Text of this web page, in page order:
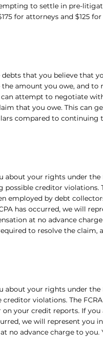
to settle in pre-
for attorneys and $125
debts that you believe that
amount you owe, and to
attempt to negotiate
that you owe. This can
compared to
about your rights under the
creditor violations.
employed by debt
has occurred, we will
at no advance
to resolve the claim,
about your rights under the
creditor violations. The
your credit reports. If
we will represent
no advance charge to